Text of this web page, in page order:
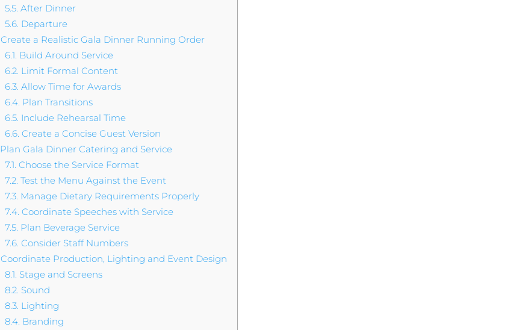
5.5. After Dinner
5.6. Departure
Create a Realistic Gala Dinner Running Order
6.1. Build Around Service
6.2. Limit Formal Content
6.3. Allow Time for Awards
6.4. Plan Transitions
6.5. Include Rehearsal Time
6.6. Create a Concise Guest Version
Plan Gala Dinner Catering and Service
7.1. Choose the Service Format
7.2. Test the Menu Against the Event
7.3. Manage Dietary Requirements Properly
7.4. Coordinate Speeches with Service
7.5. Plan Beverage Service
7.6. Consider Staff Numbers
Coordinate Production, Lighting and Event Design
8.1. Stage and Screens
8.2. Sound
8.3. Lighting
8.4. Branding